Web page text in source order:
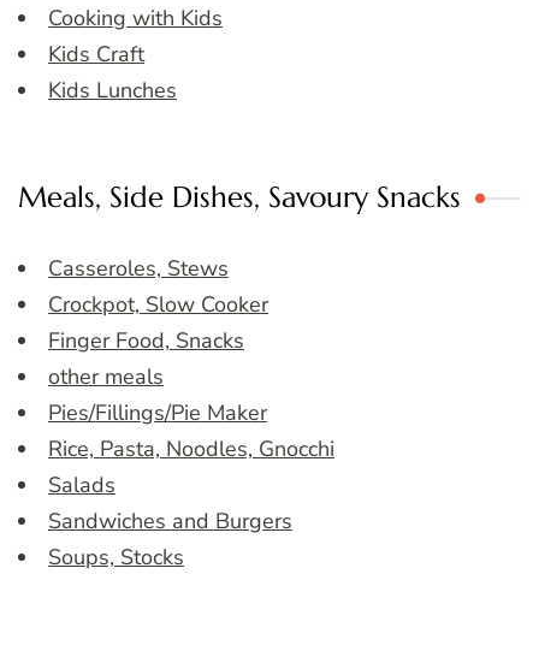
Cooking with Kids
Kids Craft
Kids Lunches
Meals, Side Dishes, Savoury Snacks
Casseroles, Stews
Crockpot, Slow Cooker
Finger Food, Snacks
other meals
Pies/Fillings/Pie Maker
Rice, Pasta, Noodles, Gnocchi
Salads
Sandwiches and Burgers
Soups, Stocks